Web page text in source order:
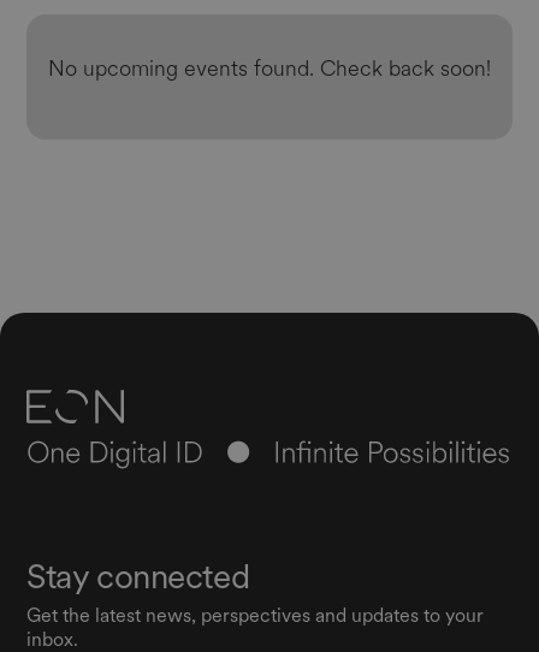
No upcoming events found. Check back soon!
Stay connected
Get the latest news, perspectives and updates to your
inbox.